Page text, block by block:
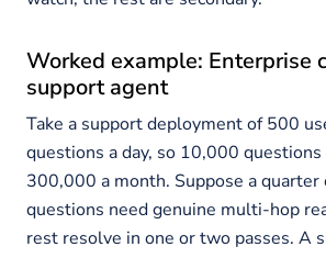
Worked example: Enterprise
support agent
Take a support deployment of 500
questions a day, so 10,000
300,000 a month. Suppose a quarter
questions need genuine multi-hop
rest resolve in one or two passes. A